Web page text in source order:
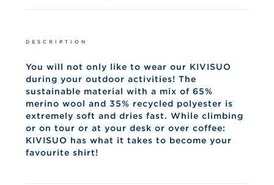
DESCRIPTION
You will not only like to wear our KIVISUO
during your outdoor activities! The
sustainable material with a mix of 65%
merino wool and 35% recycled polyester is
extremely soft and dries fast. While climbing
or on tour or at your desk or over coffee:
KIVISUO has what it takes to become your
favourite shirt!